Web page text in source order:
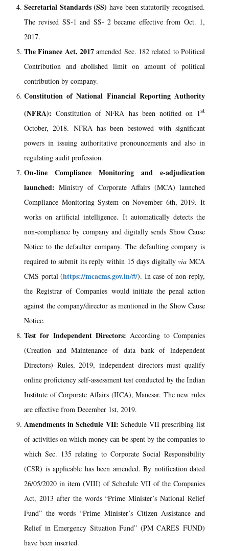
Secretarial Standards (SS) have been statutorily recognised.
The revised SS-1 and SS- 2 became effective from Oct. 1,
2017.
The Finance Act, 2017amended Sec. 182 related to Political
Contribution and abolished limit on amount of political
contribution by company.
Constitution of National Financial Reporting Authority
(NFRA):Constitution of NFRA has been notified on 1st
October, 2018. NFRA has been bestowed with significant
powers in issuing authoritative pronouncements and also in
regulating audit profession.
On-line Compliance Monitoring and e-adjudication
launched:Ministry of Corporate Affairs (MCA) launched
Compliance Monitoring System on November 6th, 2019. It
works on artificial intelligence. It automatically detects the
non-compliance by company and digitally sends Show Cause
Notice to the defaulter company. The defaulting company is
required to submit its reply within 15 days digitallyvia MCA
CMS portal (https://mcacms.gov.in/#/). In case of non-reply,
the Registrar of Companies would initiate the penal action
against the company/director as mentioned in the Show Cause
Notice.
Test for Independent Directors:According to Companies
(Creation and Maintenance of data bank of lndependent
Directors) Rules, 2019, independent directors must qualify
online proficiency self-assessment test conducted by the Indian
Institute of Corporate Affairs (IICA), Manesar. The new rules
are effective from December 1st, 2019.
Amendments in Schedule VII:Schedule VII prescribing list
of activities on which money can be spent by the companies to
which Sec. 135 relating to Corporate Social Responsibility
(CSR) is applicable has been amended. By notification dated
26/05/2020 in item (VIII) of Schedule VII of the Companies
Act, 2013 after the words “Prime Minister’s National Relief
Fund” the words “Prime Minister’s Citizen Assistance and
Relief in Emergency Situation Fund” (PM CARES FUND)
have been inserted.